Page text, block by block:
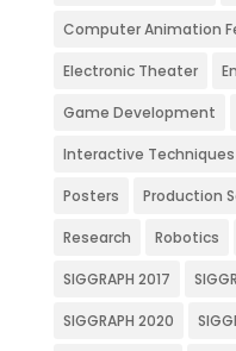
Computer Animation
Electronic Theater
Game Development
Interactive Techniques
Posters Production
Research Robotics
SIGGRAPH 2017
SIGGRAPH 2020